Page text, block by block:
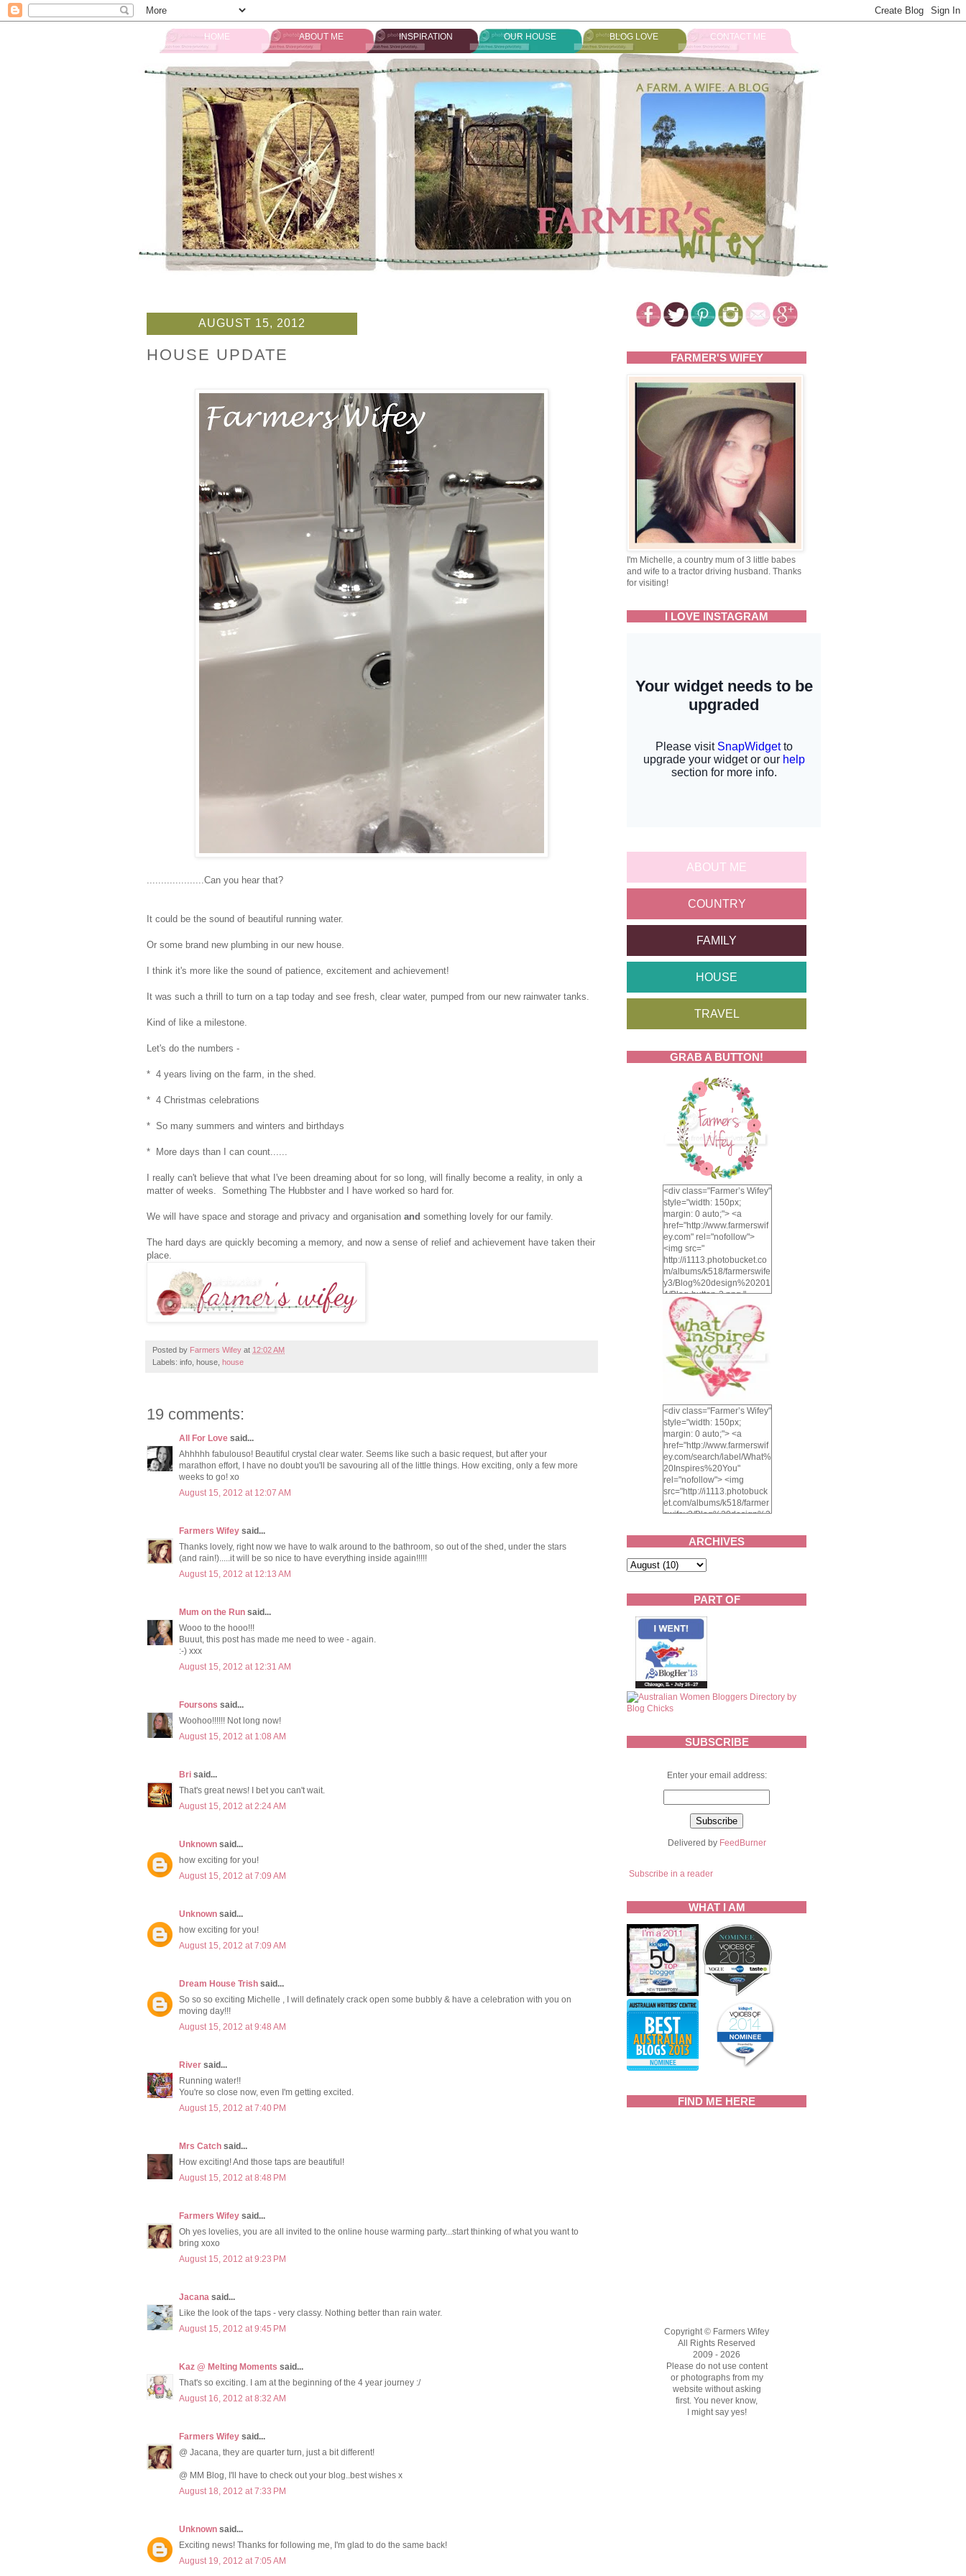
HOME ABOUT ME INSPIRATION OUR HOUSE BLOG LOVE CONTACT ME
AUGUST 15, 2012
HOUSE UPDATE
....................Can you hear that?
It could be the sound of beautiful running water.
Or some brand new plumbing in our new house.
I think it's more like the sound of patience, excitement and achievement!
It was such a thrill to turn on a tap today and see fresh, clear water, pumped from our new rainwater tanks.
Kind of like a milestone.
Let's do the numbers -
* 4 years living on the farm, in the shed.
* 4 Christmas celebrations
* So many summers and winters and birthdays
* More days than I can count......
I really can't believe that what I've been dreaming about for so long, will finally become a reality, in only a
matter of weeks. Something The Hubbster and I have worked so hard for.
We will have space and storage and privacy and organisation and something lovely for our family.
The hard days are quickly becoming a memory, and now a sense of relief and achievement have taken their
place.
Posted by Farmers Wifey at 12:02 AM
Labels: info, house, house
19 comments:
All For Love said...
Ahhhhh fabulouso! Beautiful crystal clear water. Seems like such a basic request, but after your
marathon effort, I have no doubt you'll be savouring all of the little things. How exciting, only a few more
weeks to go! xo
August 15, 2012 at 12:07 AM
Farmers Wifey said...
Thanks lovely, right now we have to walk around to the bathroom, so out of the shed, under the stars
(and rain!).....it will be so nice to have everything inside again!!!!!
August 15, 2012 at 12:13 AM
Mum on the Run said...
Wooo to the hooo!!!
Buuut, this post has made me need to wee - again.
:-) xxx
August 15, 2012 at 12:31 AM
Foursons said...
Woohoo!!!!!! Not long now!
August 15, 2012 at 1:08 AM
Bri said...
That's great news! I bet you can't wait.
August 15, 2012 at 2:24 AM
Unknown said...
how exciting for you!
August 15, 2012 at 7:09 AM
Unknown said...
how exciting for you!
August 15, 2012 at 7:09 AM
Dream House Trish said...
So so so exciting Michelle , I will definately crack open some bubbly & have a celebration with you on
moving day!!!
August 15, 2012 at 9:48 AM
River said...
Running water!!
You're so close now, even I'm getting excited.
August 15, 2012 at 7:40 PM
Mrs Catch said...
How exciting! And those taps are beautiful!
August 15, 2012 at 8:48 PM
Farmers Wifey said...
Oh yes lovelies, you are all invited to the online house warming party...start thinking of what you want to
bring xoxo
August 15, 2012 at 9:23 PM
Jacana said...
Like the look of the taps - very classy. Nothing better than rain water.
August 15, 2012 at 9:45 PM
Kaz @ Melting Moments said...
That's so exciting. I am at the beginning of the 4 year journey :/
August 16, 2012 at 8:32 AM
Farmers Wifey said...
@ Jacana, they are quarter turn, just a bit different!
@ MM Blog, I'll have to check out your blog..best wishes x
August 18, 2012 at 7:33 PM
Unknown said...
Exciting news! Thanks for following me, I'm glad to do the same back!
August 19, 2012 at 7:05 AM
FARMER'S WIFEY
I'm Michelle, a country mum of 3 little babes
and wife to a tractor driving husband. Thanks
for visiting!
I LOVE INSTAGRAM
ABOUT ME
COUNTRY
FAMILY
HOUSE
TRAVEL
GRAB A BUTTON!
<div class="Farmer’s Wifey"
style="width: 150px;
margin: 0 auto;"> <a
href="http://www.farmerswif
ey.com" rel="nofollow">
<img src="
http://i1113.photobucket.co
m/albums/k518/farmerswife
y3/Blog%20design%20201
4/Blog-button-3.png "
alt="Farmer's Wifey"
width="150" height="150"
/> </a> </div>
<div class="Farmer’s Wifey"
style="width: 150px;
margin: 0 auto;"> <a
href="http://www.farmerswif
ey.com/search/label/What%
20Inspires%20You"
rel="nofollow"> <img
src="http://i1113.photobuck
et.com/albums/k518/farmer
swifey3/Blog%20design%2
1.png" alt="What inspires
you?" width="150"
height="150" /> </a> </div>
ARCHIVES
PART OF
SUBSCRIBE
Enter your email address:
Delivered by FeedBurner
Subscribe in a reader
WHAT I AM
FIND ME HERE
Copyright © Farmers Wifey
All Rights Reserved
2009 - 2026
Please do not use content
or photographs from my
website without asking
first. You never know,
I might say yes!